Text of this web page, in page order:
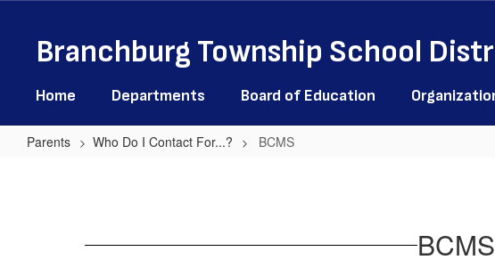
contentBranchburg Township School
Home Departments Board of Education
Parents Who Do I Contact For...? BCMS